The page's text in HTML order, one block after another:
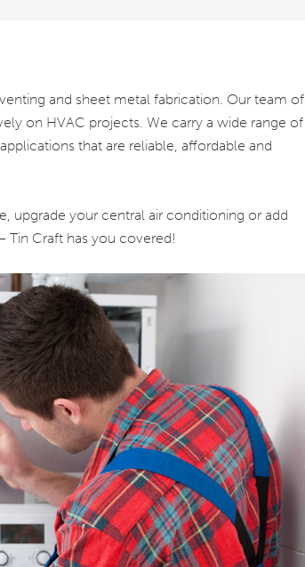
and sheet metal fabrication. Our team of
on HVAC projects. We carry a wide range of
that are reliable, affordable and
upgrade your central air conditioning or add
Tin Craft has you covered!